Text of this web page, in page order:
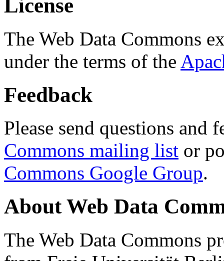
License
The Web Data Commons
under the terms of the
Feedback
Please send questions and
Commons mailing list or
Commons Google Group.
About Web Data
The Web Data Commons